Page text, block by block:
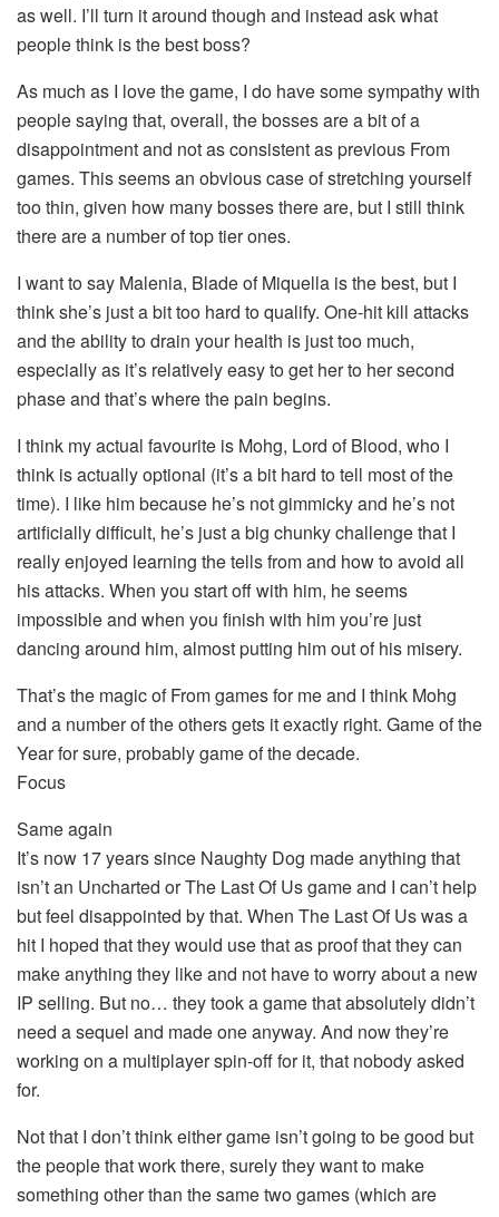
as well. I’ll turn it around though and instead ask what
people think is the best boss?
As much as I love the game, I do have some sympathy with
people saying that, overall, the bosses are a bit of a
disappointment and not as consistent as previous From
games. This seems an obvious case of stretching yourself
too thin, given how many bosses there are, but I still think
there are a number of top tier ones.
I want to say Malenia, Blade of Miquella is the best, but I
think she’s just a bit too hard to qualify. One-hit kill attacks
and the ability to drain your health is just too much,
especially as it’s relatively easy to get her to her second
phase and that’s where the pain begins.
I think my actual favourite is Mohg, Lord of Blood, who I
think is actually optional (it’s a bit hard to tell most of the
time). I like him because he’s not gimmicky and he’s not
artificially difficult, he’s just a big chunky challenge that I
really enjoyed learning the tells from and how to avoid all
his attacks. When you start off with him, he seems
impossible and when you finish with him you’re just
dancing around him, almost putting him out of his misery.
That’s the magic of From games for me and I think Mohg
and a number of the others gets it exactly right. Game of the
Year for sure, probably game of the decade.
Focus
Same again
It’s now 17 years since Naughty Dog made anything that
isn’t an Uncharted or The Last Of Us game and I can’t help
but feel disappointed by that. When The Last Of Us was a
hit I hoped that they would use that as proof that they can
make anything they like and not have to worry about a new
IP selling. But no… they took a game that absolutely didn’t
need a sequel and made one anyway. And now they’re
working on a multiplayer spin-off for it, that nobody asked
for.
Not that I don’t think either game isn’t going to be good but
the people that work there, surely they want to make
something other than the same two games (which are